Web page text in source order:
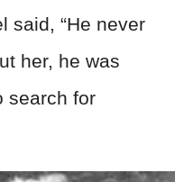
said, “He never
her, he was
search for